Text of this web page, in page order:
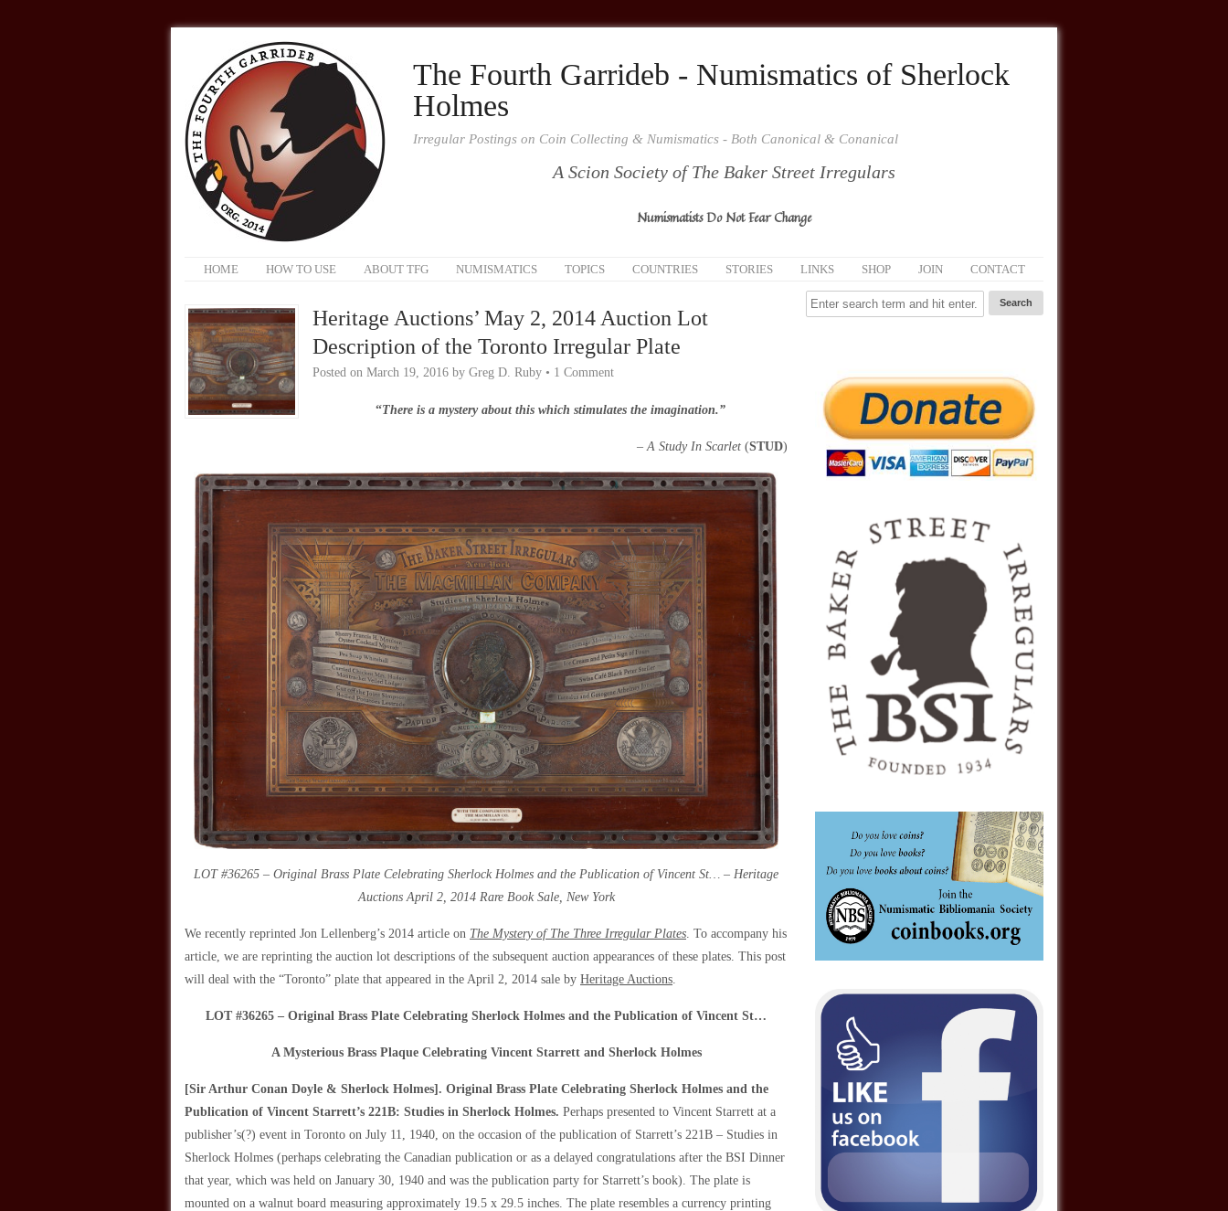
The Fourth Garrideb - Numismatics of Sherlock
Holmes
Irregular Postings on Coin Collecting & Numismatics - Both Canonical & Conanical
A Scion Society of The Baker Street Irregulars
Numismatists Do Not Fear Change
HOME HOW TO USE ABOUT TFG NUMISMATICS TOPICS COUNTRIES STORIES LINKS SHOP JOIN CONTACT
Heritage Auctions’ May 2, 2014 Auction Lot
Description of the Toronto Irregular Plate
Posted on March 19, 2016 by Greg D. Ruby • 1 Comment
“There is a mystery about this which stimulates the imagination.”
– A Study In Scarlet (STUD)
LOT #36265 – Original Brass Plate Celebrating Sherlock Holmes and the Publication of Vincent St… – Heritage
Auctions April 2, 2014 Rare Book Sale, New York
We recently reprinted Jon Lellenberg’s 2014 article on The Mystery of The Three Irregular Plates. To accompany his
article, we are reprinting the auction lot descriptions of the subsequent auction appearances of these plates. This post
will deal with the “Toronto” plate that appeared in the April 2, 2014 sale by Heritage Auctions.
LOT #36265 – Original Brass Plate Celebrating Sherlock Holmes and the Publication of Vincent St…
A Mysterious Brass Plaque Celebrating Vincent Starrett and Sherlock Holmes
[Sir Arthur Conan Doyle & Sherlock Holmes]. Original Brass Plate Celebrating Sherlock Holmes and the
Publication of Vincent Starrett’s 221B: Studies in Sherlock Holmes. Perhaps presented to Vincent Starrett at a
publisher’s(?) event in Toronto on July 11, 1940, on the occasion of the publication of Starrett’s 221B – Studies in
Sherlock Holmes (perhaps celebrating the Canadian publication or as a delayed congratulations after the BSI Dinner
that year, which was held on January 30, 1940 and was the publication party for Starrett’s book). The plate is
mounted on a walnut board measuring approximately 19.5 x 29.5 inches. The plate resembles a currency printing